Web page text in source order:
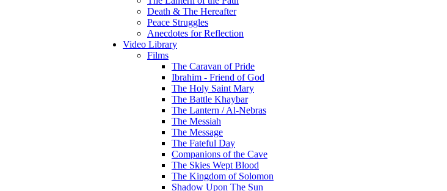
Death & The Hereafter
Peace Struggles
Anecdotes for Reflection
Video Library
Films
The Caravan of Pride
Ibrahim - Friend of God
The Holy Saint Mary
The Battle Khaybar
The Lantern / Al-Nebras
The Messiah
The Message
The Fateful Day
Companions of the Cave
The Skies Wept Blood
The Kingdom of Solomon
Shadow Upon The Sun